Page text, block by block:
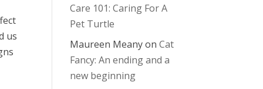
us
Care 101: Caring For A
Pet Turtle
Maureen MeanyonCat
Fancy: An ending and a
new beginning